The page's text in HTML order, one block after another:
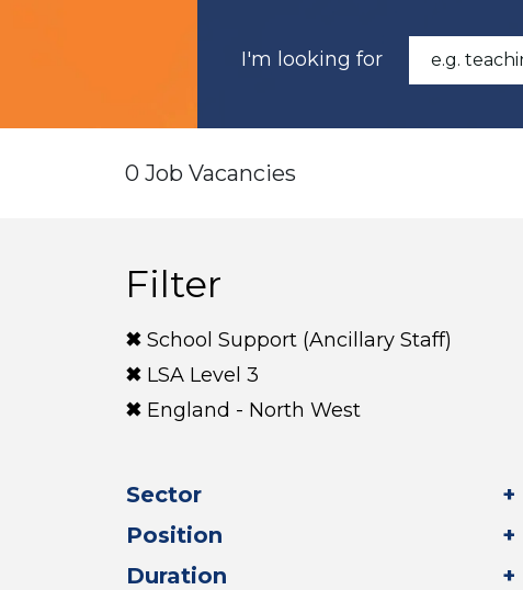
I'm looking for
0 Job Vacancies
Filter
School Support (Ancillary Staff)
LSA Level 3
England - North West
Sector
Position
Duration